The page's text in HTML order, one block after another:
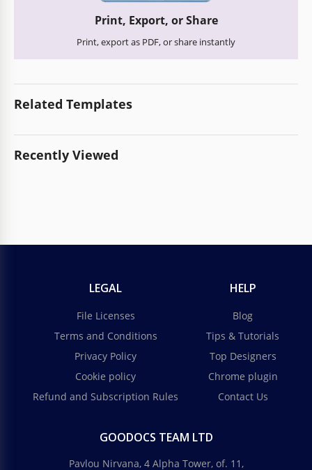
Print, Export, or Share
Print, export as PDF, or share instantly
Related Templates
Recently Viewed
LEGAL
File Licenses
Terms and Conditions
Privacy Policy
Cookie policy
Refund and Subscription Rules
HELP
Blog
Tips & Tutorials
Top Designers
Chrome plugin
Contact Us
GOODOCS TEAM LTD
Pavlou Nirvana, 4 Alpha Tower, of. 11,